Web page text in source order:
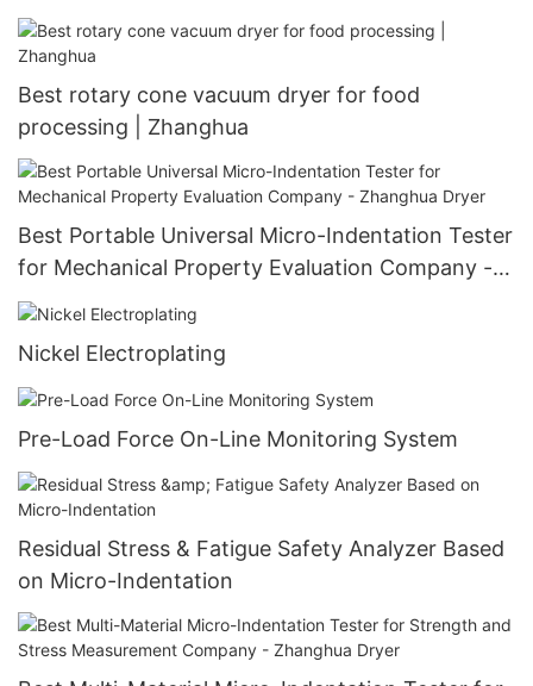
Best rotary cone vacuum dryer for food
processing | Zhanghua
Best Portable Universal Micro-Indentation Tester
for Mechanical Property Evaluation Company -
Zhanghua Dryer
Nickel Electroplating
Pre-Load Force On-Line Monitoring System
Residual Stress & Fatigue Safety Analyzer Based
on Micro-Indentation